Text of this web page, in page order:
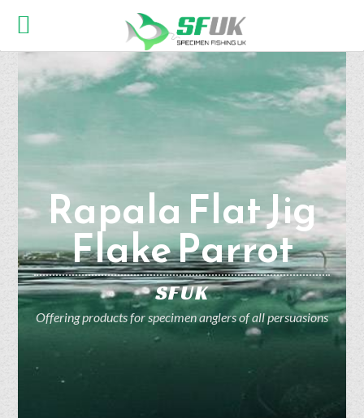
Rapala Flat Jig
Flake Parrot
SFUK
Offering products for specimen anglers of all persuasions